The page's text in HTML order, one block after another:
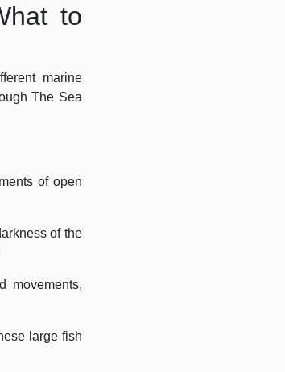
to
marine
The Sea
of open
of the
movements,
large fish